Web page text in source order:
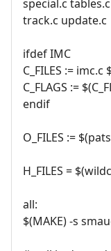
special.c
track.c update.c
ifdef IMC
C_FILES := imc.c
C_FLAGS :=
endif
O_FILES :=
H_FILES =
all:
$(MAKE) -s